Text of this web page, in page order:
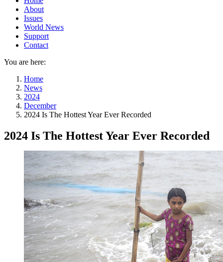
About
Issues
World News
Support
Contact
You are here:
Home
News
2024
December
2024 Is The Hottest Year Ever Recorded
2024 Is The Hottest Year Ever Recorded